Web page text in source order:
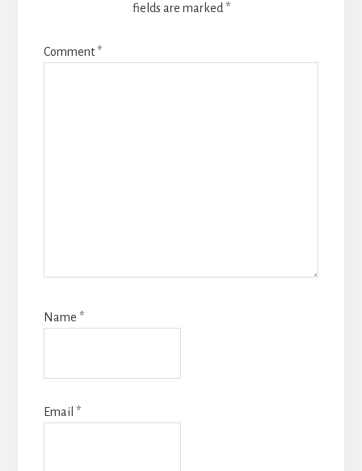
fields are marked *
Comment*
Name *
Email *